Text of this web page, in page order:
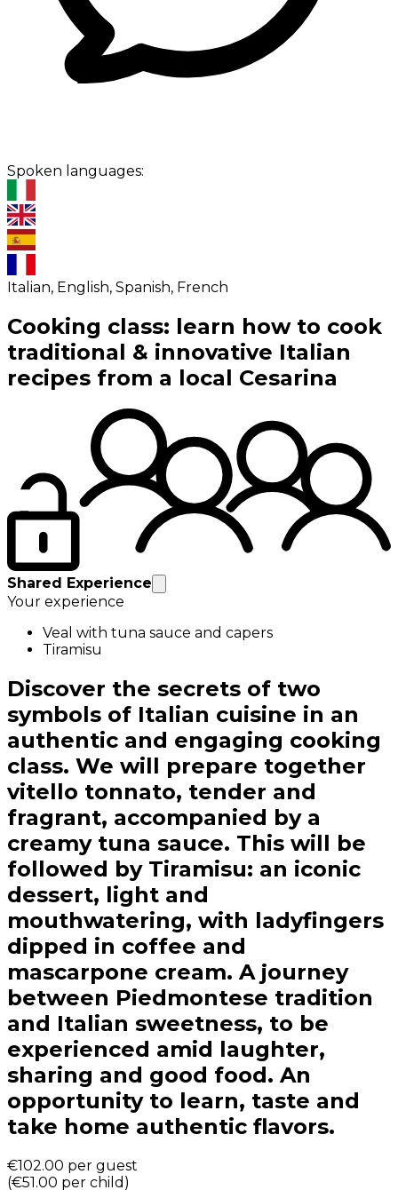
Spoken languages:
Italian, English, Spanish, French
Cooking class: learn how to cook
traditional & innovative Italian
recipes from a local Cesarina
Shared Experience
Your experience
Veal with tuna sauce and capers
Tiramisu
Discover the secrets of two
symbols of Italian cuisine in an
authentic and engaging cooking
class. We will prepare together
vitello tonnato, tender and
fragrant, accompanied by a
creamy tuna sauce. This will be
followed by Tiramisu: an iconic
dessert, light and
mouthwatering, with ladyfingers
dipped in coffee and
mascarpone cream. A journey
between Piedmontese tradition
and Italian sweetness, to be
experienced amid laughter,
sharing and good food. An
opportunity to learn, taste and
take home authentic flavors.
€102.00 per guest
(€51.00 per child )